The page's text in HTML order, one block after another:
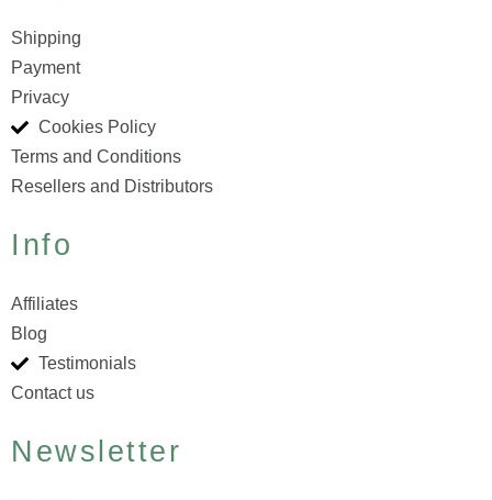
Shipping
Payment
Privacy
Cookies Policy
Terms and Conditions
Resellers and Distributors
Info
Affiliates
Blog
Testimonials
Contact us
Newsletter